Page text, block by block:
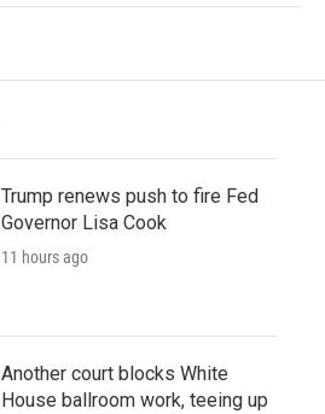
Trump renews push to fire Fed
Governor Lisa Cook
11 hours ago
Another court blocks White
House ballroom work, teeing up